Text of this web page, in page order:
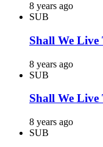
8 years ago
SUB
Shall We Live
8 years ago
SUB
Shall We Live
8 years ago
SUB